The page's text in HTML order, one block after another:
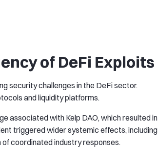
of DeFi Exploits
security challenges in the DeFi sector.
and liquidity platforms.
associated with Kelp DAO, which resulted in
triggered wider systemic effects, including
coordinated industry responses.